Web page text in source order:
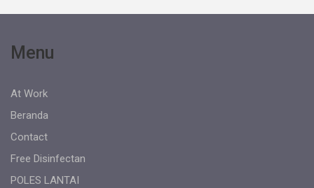
Menu
At Work
Beranda
Contact
Free Disinfectan
POLES LANTAI